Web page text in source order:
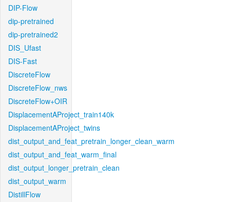
DIP-Flow
dip-pretrained
dip-pretrained2
DIS_Ufast
DIS-Fast
DiscreteFlow
DiscreteFlow_nws
DiscreteFlow+OIR
DisplacementAProject_train140k
DisplacementAProject_twins
dist_output_and_feat_pretrain_longer_clean_warm
dist_output_and_feat_warm_final
dist_output_longer_pretrain_clean
dist_output_warm
DistillFlow